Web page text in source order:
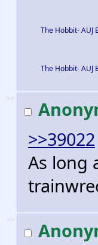
The Hobbit- AUJ
The Hobbit- AUJ
>>
>>39022
As long
>>